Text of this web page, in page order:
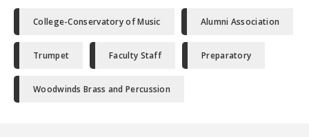
College-Conservatory of Music Alumni Association
Trumpet Faculty Staff Preparatory
Woodwinds Brass and Percussion